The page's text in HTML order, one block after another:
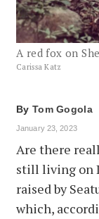
A red fox on
Carissa Katz
By Tom Gogola
January 23, 2023
Are there
still living on
raised by
which,